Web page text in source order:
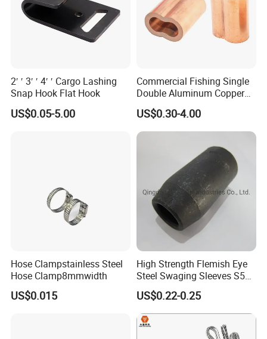
2′ ′ 3′ ′ 4′ ′ Cargo Lashing
Snap Hook Flat Hook
US$0.05-5.00
Commercial Fishing Single
Double Aluminum Copper
Crimp Sleeves
US$0.30-4.00
Hose Clampstainless Steel
Hose Clamp8mmwidth
US$0.015
High Strength Flemish Eye
Steel Swaging Sleeves S505
for Wire Rope Connecting
Manufacture
US$0.22-0.25